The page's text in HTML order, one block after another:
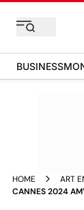
BUSINESS
HOME
ART
CANNES 2024